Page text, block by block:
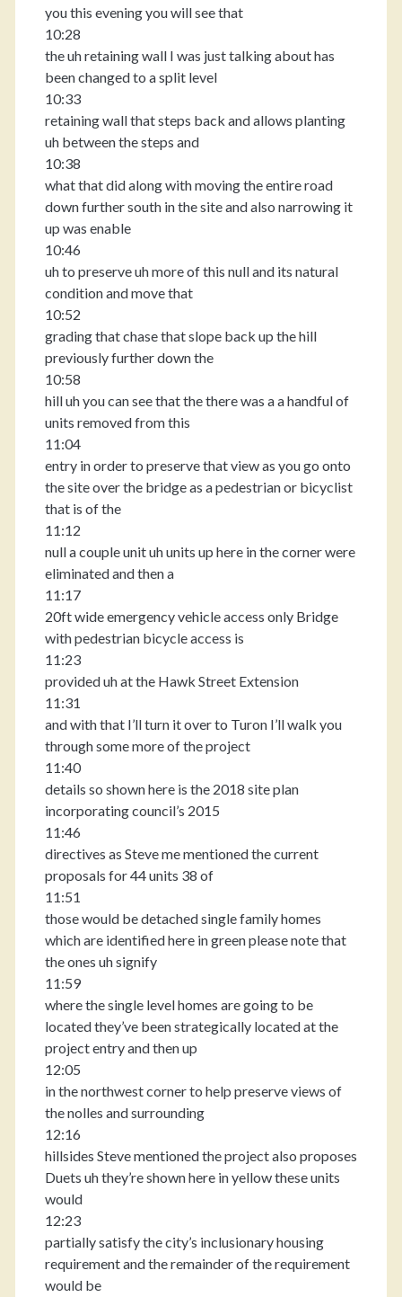
you this evening you will see that
10:28
the uh retaining wall I was just talking about has
been changed to a split level
10:33
retaining wall that steps back and allows planting
uh between the steps and
10:38
what that did along with moving the entire road
down further south in the site and also narrowing it
up was enable
10:46
uh to preserve uh more of this null and its natural
condition and move that
10:52
grading that chase that slope back up the hill
previously further down the
10:58
hill uh you can see that the there was a a handful of
units removed from this
11:04
entry in order to preserve that view as you go onto
the site over the bridge as a pedestrian or bicyclist
that is of the
11:12
null a couple unit uh units up here in the corner were
eliminated and then a
11:17
20ft wide emergency vehicle access only Bridge
with pedestrian bicycle access is
11:23
provided uh at the Hawk Street Extension
11:31
and with that I’ll turn it over to Turon I’ll walk you
through some more of the project
11:40
details so shown here is the 2018 site plan
incorporating council’s 2015
11:46
directives as Steve me mentioned the current
proposals for 44 units 38 of
11:51
those would be detached single family homes
which are identified here in green please note that
the ones uh signify
11:59
where the single level homes are going to be
located they’ve been strategically located at the
project entry and then up
12:05
in the northwest corner to help preserve views of
the nolles and surrounding
12:16
hillsides Steve mentioned the project also proposes
Duets uh they’re shown here in yellow these units
would
12:23
partially satisfy the city’s inclusionary housing
requirement and the remainder of the requirement
would be